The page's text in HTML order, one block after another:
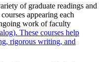
of graduate readings and
appearing each
work of faculty
). These courses help
rigorous writing, and